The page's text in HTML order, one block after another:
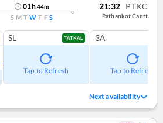
01h44m
S M T W T F S
21:32 PTKC
Pathankot Cantt
SL TATKAL
Tap to Refresh
3A
Tap to Refresh
Next availability